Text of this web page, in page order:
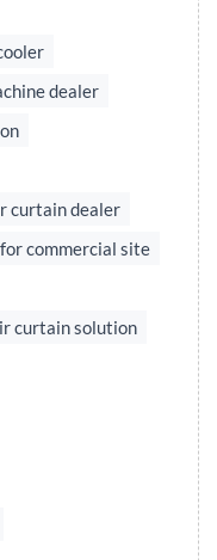
dealer
curtain dealer
commercial site
curtain solution